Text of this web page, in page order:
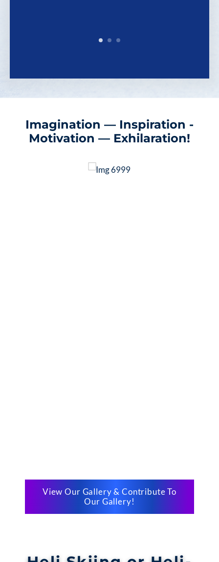
Imagination — Inspiration -
Motivation — Exhilaration!
View Our Gallery & Contribute To
Our Gallery!